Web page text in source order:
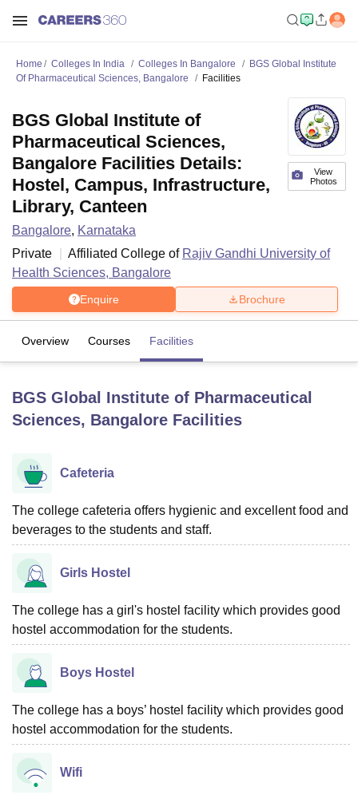
Bhopal
LucknowKMC ManipalKing George Medical College Lucknow
UPES Dehradun
Agricultural University, Anand
Vellore Institute of Technology, VelloreSRM Institute of
College Of Nursing, MumbaiICT MumbaiASMSOC Mumbai
Christian College
Centre, KolkataGuru Nanak Institute Of Hotel Management, Kolkata
ReviewsAmrita Vishwa Vidyapeetham Reviews
Home Colleges In India Colleges In Bangalore
BGS Global Institute
Of Pharmaceutical Sciences, Bangalore
Facilities
View
Photos
BGS Global Institute of
Pharmaceutical Sciences,
Bangalore Facilities Details:
Hostel, Campus, Infrastructure,
Library, Canteen
Bangalore, Karnataka
Private
Affiliated College of Rajiv Gandhi University of
Health Sciences, Bangalore
Enquire Brochure
Overview Courses Facilities
BGS Global Institute of Pharmaceutical
Sciences, Bangalore Facilities
Cafeteria
The college cafeteria offers hygienic and excellent food and
beverages to the students and staff.
Girls Hostel
The college has a girl's hostel facility which provides good
hostel accommodation for the students.
Boys Hostel
The college has a boys’ hostel facility which provides good
hostel accommodation for the students.
Wifi